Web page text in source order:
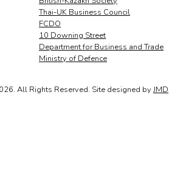
Thai-UK Business Council
FCDO
10 Downing Street
Department for Business and Trade
Ministry of Defence
All Rights Reserved. Site designed by JMD